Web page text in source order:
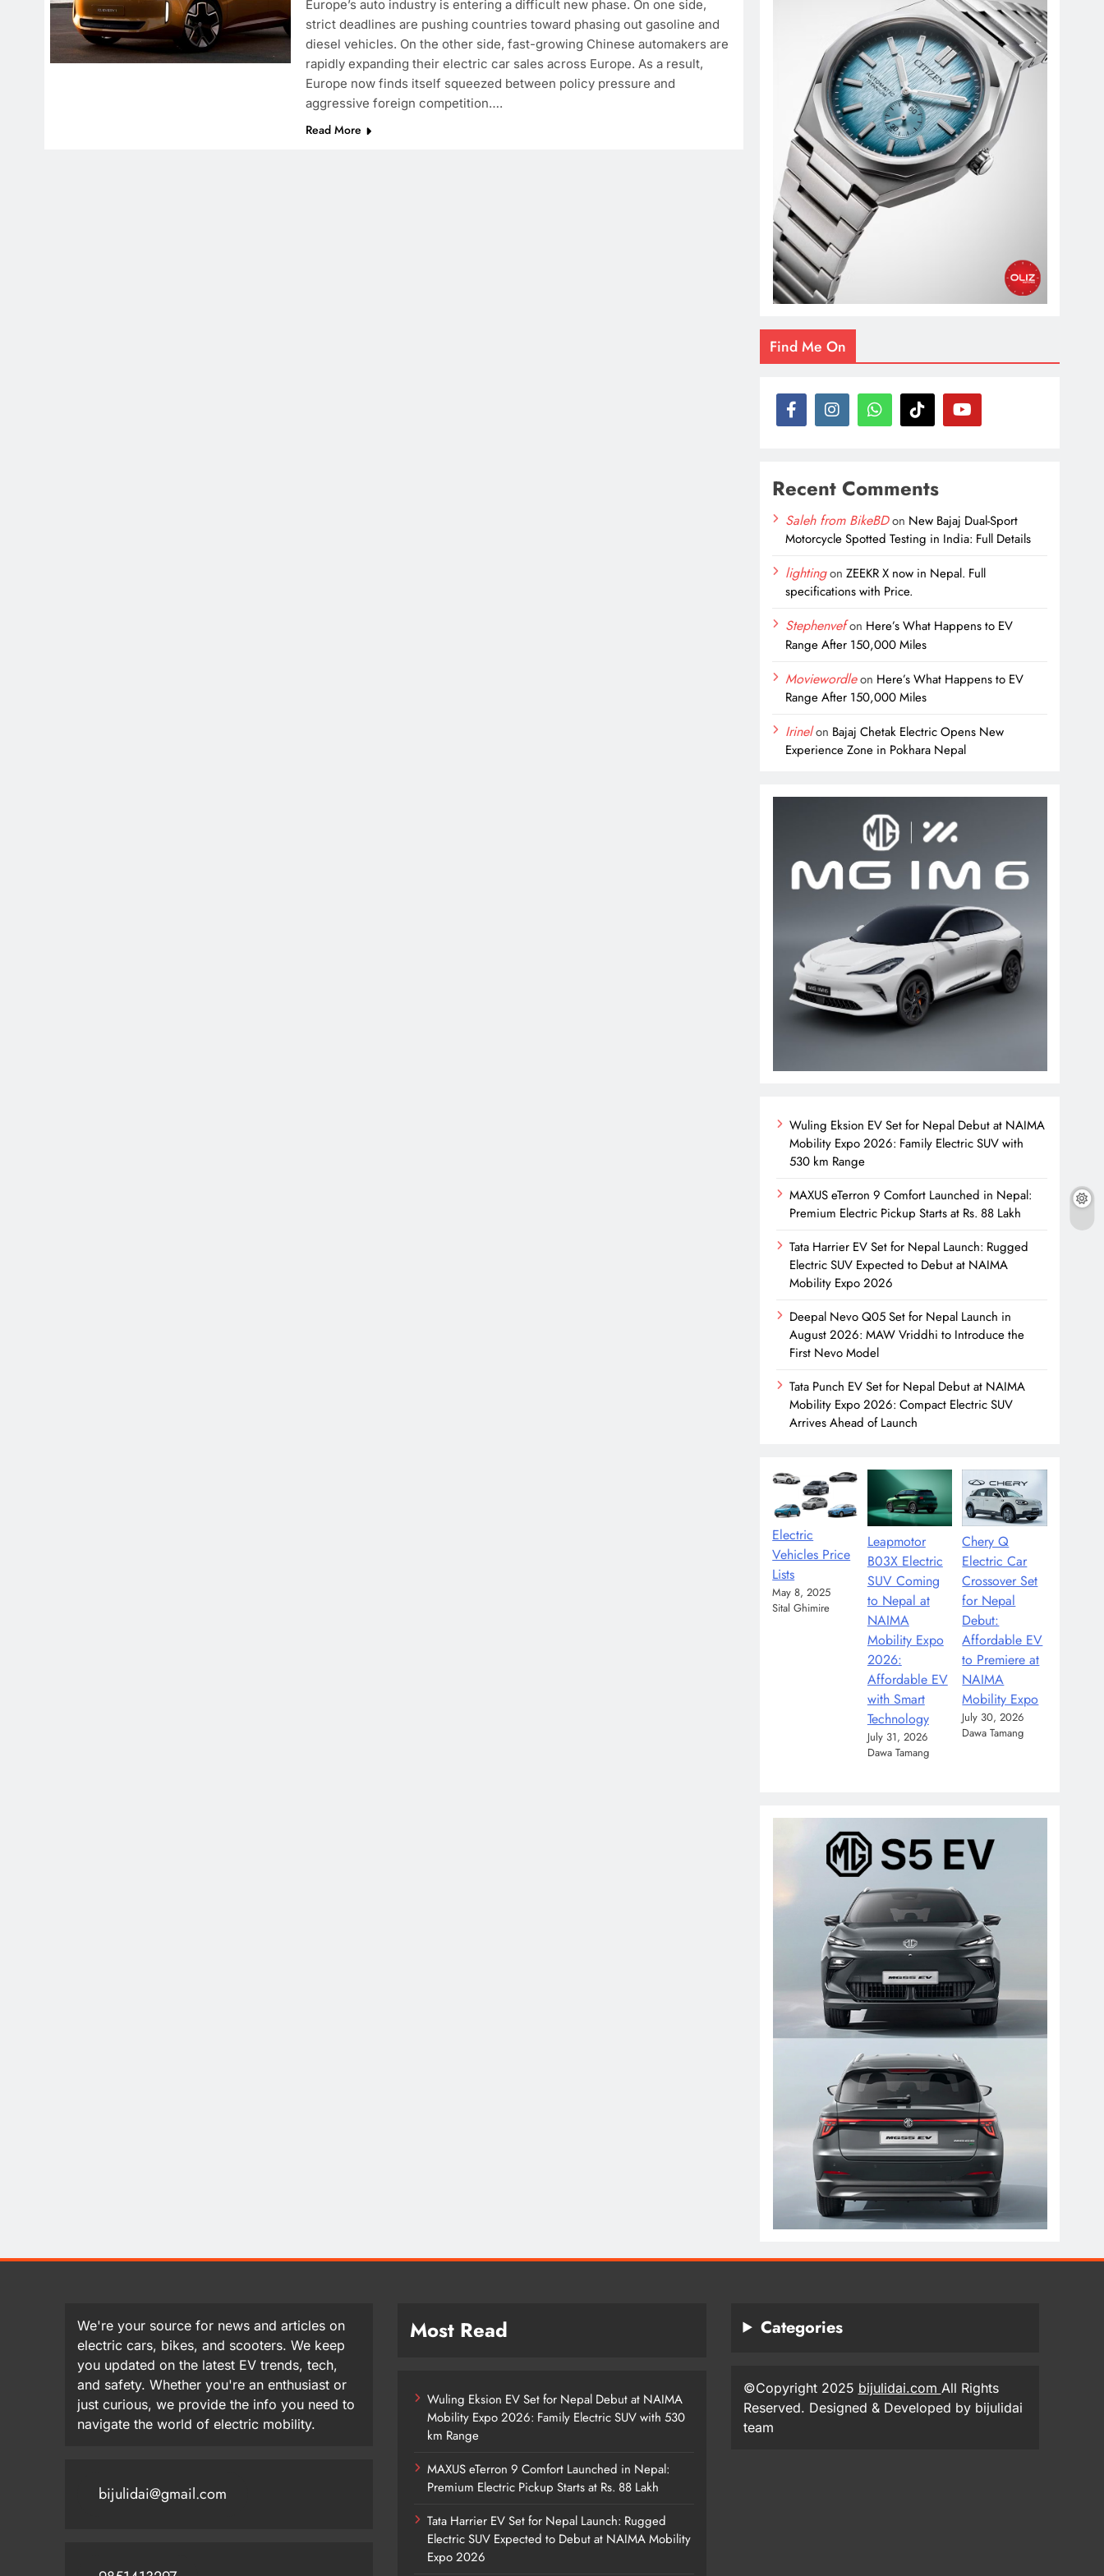
Europe’s auto industry is entering a difficult new phase. On one side,
strict deadlines are pushing countries toward phasing out gasoline and
diesel vehicles. On the other side, fast-growing Chinese automakers are
rapidly expanding their electric car sales across Europe. As a result,
Europe now finds itself squeezed between policy pressure and
aggressive foreign competition….
Read More
Find Me On
Recent Comments
Saleh from BikeBDon New Bajaj Dual-Sport
Motorcycle Spotted Testing in India: Full Details
lightingonZEEKR X now in Nepal. Full
specifications with Price.
Stephenvefon Here’s What Happens to EV
Range After 150,000 Miles
Moviewordleon Here’s What Happens to EV
Range After 150,000 Miles
Irinelon Bajaj Chetak Electric Opens New
Experience Zone in Pokhara Nepal
Wuling Eksion EV Set for Nepal Debut at NAIMA
Mobility Expo 2026: Family Electric SUV with
530 km Range
MAXUS eTerron 9 Comfort Launched in Nepal:
Premium Electric Pickup Starts at Rs. 88 Lakh
Tata Harrier EV Set for Nepal Launch: Rugged
Electric SUV Expected to Debut at NAIMA
Mobility Expo 2026
Deepal Nevo Q05 Set for Nepal Launch in
August 2026: MAW Vriddhi to Introduce the
First Nevo Model
Tata Punch EV Set for Nepal Debut at NAIMA
Mobility Expo 2026: Compact Electric SUV
Arrives Ahead of Launch
Electric
Vehicles Price
Lists
May 8, 2025
Sital Ghimire
Leapmotor
B03X Electric
SUV Coming
to Nepal at
NAIMA
Mobility Expo
2026:
Affordable EV
with Smart
Technology
July 31, 2026
Dawa Tamang
Chery Q
Electric Car
Crossover Set
for Nepal
Debut:
Affordable EV
to Premiere at
NAIMA
Mobility Expo
July 30, 2026
Dawa Tamang
We're your source for news and articles on
electric cars, bikes, and scooters. We keep
you updated on the latest EV trends, tech,
and safety. Whether you're an enthusiast or
just curious, we provide the info you need to
navigate the world of electric mobility.
bijulidai@gmail.com
Most Read
Wuling Eksion EV Set for Nepal Debut at NAIMA
Mobility Expo 2026: Family Electric SUV with 530
km Range
MAXUS eTerron 9 Comfort Launched in Nepal:
Premium Electric Pickup Starts at Rs. 88 Lakh
Tata Harrier EV Set for Nepal Launch: Rugged
Electric SUV Expected to Debut at NAIMA Mobility
Expo 2026
Categories
©Copyright 2025 bijulidai.com All Rights
Reserved. Designed & Developed by bijulidai
team